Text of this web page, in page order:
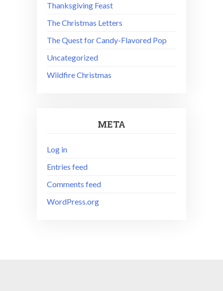
Thanksgiving Feast
The Christmas Letters
The Quest for Candy-Flavored Pop
Uncategorized
Wildfire Christmas
META
Log in
Entries feed
Comments feed
WordPress.org